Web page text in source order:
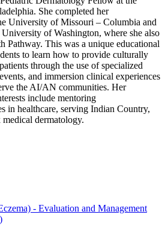
She completed her
University of Missouri – Columbia and
of Washington, where she also
Pathway. This was a unique educational
to learn how to provide culturally
through the use of specialized
and immersion clinical experiences
the AI/AN communities. Her
include mentoring
in healthcare, serving Indian Country,
dermatology.
- Evaluation and Management